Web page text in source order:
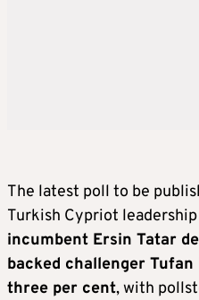
The latest poll to be
Turkish Cypriot
incumbent Ersin Tatar
backed challenger
three per cent, with